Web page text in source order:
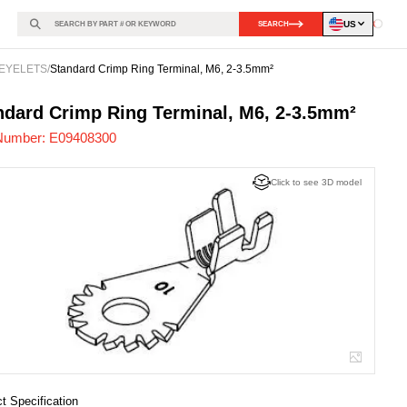
SEARCH US
EYELETS/Standard Crimp Ring Terminal, M6, 2-3.5mm²
-
Crimp Ring Terminal, M6, 2-3.5mm²
E09408300
Click to see 3D model
Specification